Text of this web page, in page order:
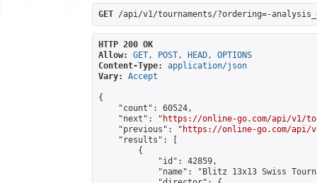
GET /api/v1/tournaments/?ordering=-
HTTP 200 OK
Allow:
GET, POST, HEAD, OPTIONS
Content-Type:
application/json
Vary:
Accept
{
    "count": 60524,
    "next": "
https://online-go.com/api/v1/
    "previous": "
https://online-go.com/api/
    "results": [
        {
            "id": 42859,
"name": "Blitz 13x13 Swiss